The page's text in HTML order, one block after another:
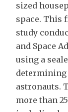
sized
space. This
study
and Space
using a
determining
astronauts.
more than